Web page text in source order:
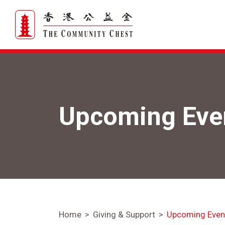
Upcoming
Home Giving & Support Upcoming